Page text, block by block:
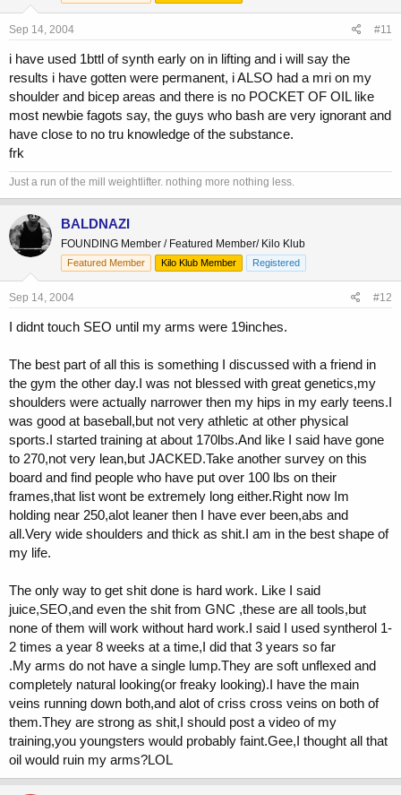
Sep 14, 2004 #11
i have used 1bttl of synth early on in lifting and i will say the
results i have gotten were permanent, i ALSO had a mri on my
shoulder and bicep areas and there is no POCKET OF OIL like
most newbie fagots say, the guys who bash are very ignorant and
have close to no tru knowledge of the substance.
frk
Just a run of the mill weightlifter. nothing more nothing less.
BALDNAZI
FOUNDING Member / Featured Member/ Kilo Klub
Featured Member Kilo Klub Member Registered
Sep 14, 2004 #12
I didnt touch SEO until my arms were 19inches.
The best part of all this is something I discussed with a friend in
the gym the other day.I was not blessed with great genetics,my
shoulders were actually narrower then my hips in my early teens.I
was good at baseball,but not very athletic at other physical
sports.I started training at about 170lbs.And like I said have gone
to 270,not very lean,but JACKED.Take another survey on this
board and find people who have put over 100 lbs on their
frames,that list wont be extremely long either.Right now Im
holding near 250,alot leaner then I have ever been,abs and
all.Very wide shoulders and thick as shit.I am in the best shape of
my life.
The only way to get shit done is hard work. Like I said
juice,SEO,and even the shit from GNC ,these are all tools,but
none of them will work without hard work.I said I used syntherol 1-
2 times a year 8 weeks at a time,I did that 3 years so far
.My arms do not have a single lump.They are soft unflexed and
completely natural looking(or freaky looking).I have the main
veins running down both,and alot of criss cross veins on both of
them.They are strong as shit,I should post a video of my
training,you youngsters would probably faint.Gee,I thought all that
oil would ruin my arms?LOL